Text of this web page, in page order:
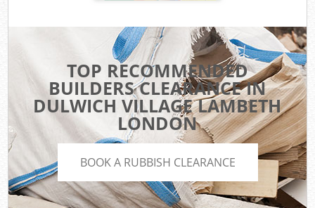
TOP RECOMMENDED
BUILDERS CLEARANCE IN
DULWICH VILLAGE LAMBETH
LONDON
BOOK A RUBBISH CLEARANCE